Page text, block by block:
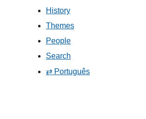
History
Themes
People
Search
⇄ Português